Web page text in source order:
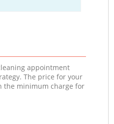
appointment
The price for your
the minimum charge for